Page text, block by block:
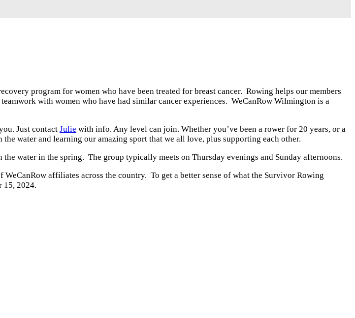
program for women who have been treated for breast cancer. Rowing helps our members
with women who have had similar cancer experiences. WeCanRow Wilmington is a
Just contact Julie with info. Any level can join. Whether you’ve been a rower for 20 years, or a
water and learning our amazing sport that we all love, plus supporting each other.
water in the spring. The group typically meets on Thursday evenings and Sunday afternoons.
WeCanRow affiliates across the country. To get a better sense of what the Survivor Rowing
15, 2024.